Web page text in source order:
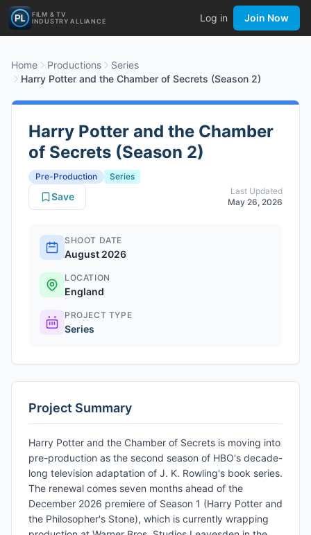
FILM & TV
INDUSTRY ALLIANCE
Log in Join Now
Home Productions
Series
Harry Potter and the Chamber of Secrets (Season 2)
Harry Potter and the Chamber
of Secrets (Season 2)
Pre-Production
Series
Last Updated
May 26, 2026
Save
SHOOT DATE
August 2026
LOCATION
England
PROJECT TYPE
Series
Project Summary
Harry Potter and the Chamber of Secrets is moving into
pre-production as the second season of HBO's decade-
long television adaptation of J. K. Rowling's book series.
The renewal comes seven months ahead of the
December 2026 premiere of Season 1 (Harry Potter and
the Philosopher's Stone), which is currently wrapping